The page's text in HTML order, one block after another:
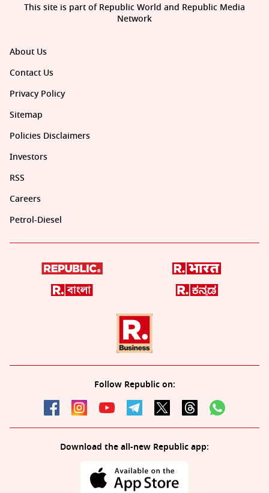
About Us
Contact Us
Privacy Policy
Sitemap
Policies Disclaimers
Investors
RSS
Careers
Petrol-Diesel
Follow Republic on:
Download the all-new Republic app:
This site is part of Republic World and Republic Media
Network